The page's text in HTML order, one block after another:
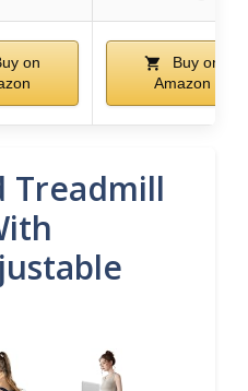
on
Buy on
Amazon
Treadmill